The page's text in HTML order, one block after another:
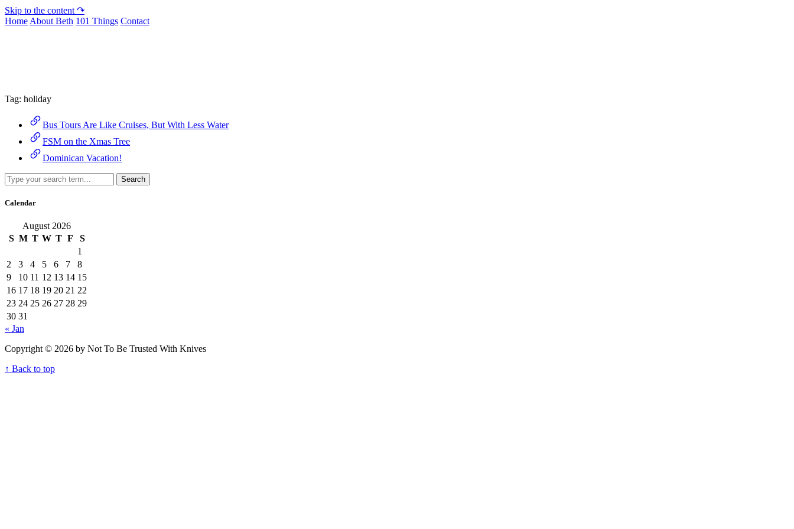
Skip to the content ↷
Home About Beth 101 Things Contact
Tag: holiday
Bus Tours Are Like Cruises, But With Less Water
FSM on the Xmas Tree
Dominican Vacation!
Search
Calendar
August 2026
S M T W T F
S
1
2
3 4 5 6 7
8
9
10 11 12 13 14 15
16 17 18 19 20 21 22
23 24 25 26 27 28 29
30 31
« Jan
Copyright © 2026 by Not To Be Trusted With Knives
↑ Back to top